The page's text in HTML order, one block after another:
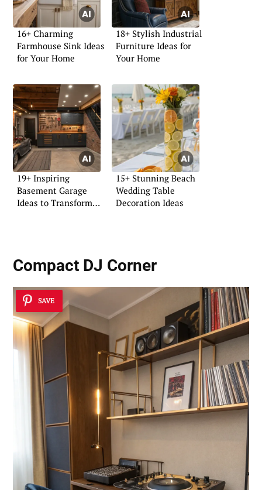
16+ Charming
Farmhouse Sink Ideas
for Your Home
18+ Stylish Industrial
Furniture Ideas for
Your Home
19+ Inspiring
Basement Garage
Ideas to Transform
15+ Stunning Beach
Wedding Table
Decoration Ideas
Compact DJ Corner
SAVE